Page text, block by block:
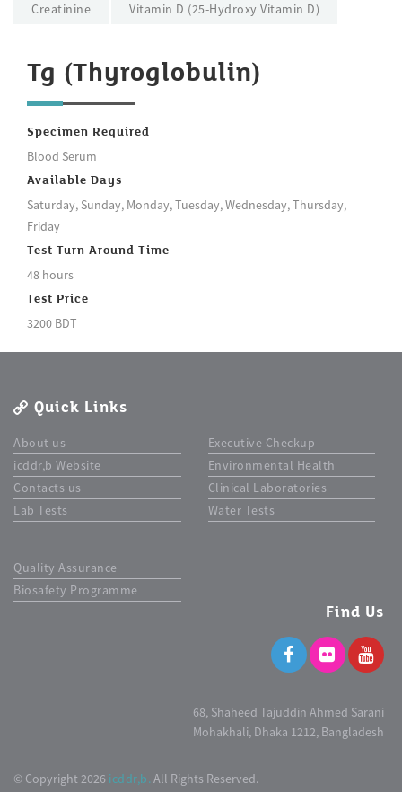
Creatinine Vitamin D (25-Hydroxy Vitamin D)
Tg (Thyroglobulin)
Specimen Required
Blood Serum
Available Days
Saturday, Sunday, Monday, Tuesday, Wednesday, Thursday,
Friday
Test Turn Around Time
48 hours
Test Price
3200 BDT
Quick Links
About us
icddr,b Website
Contacts us
Lab Tests
Executive Checkup
Environmental Health
Clinical Laboratories
Water Tests
Quality Assurance
Biosafety Programme
Find Us
68, Shaheed Tajuddin Ahmed Sarani
Mohakhali, Dhaka 1212, Bangladesh
© Copyright 2026 icddr,b. All Rights Reserved.